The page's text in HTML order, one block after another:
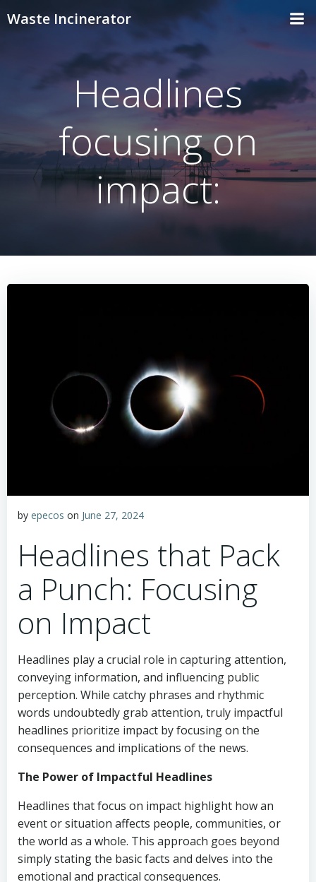
content
Waste Incinerator
Headlines
focusing on
impact:
by epecos on June 27, 2024
Headlines that Pack
a Punch: Focusing
on Impact
Headlines play a crucial role in capturing attention,
conveying information, and influencing public
perception. While catchy phrases and rhythmic
words undoubtedly grab attention, truly impactful
headlines prioritize impact by focusing on the
consequences and implications of the news.
The Power of Impactful Headlines
Headlines that focus on impact highlight how an
event or situation affects people, communities, or
the world as a whole. This approach goes beyond
simply stating the basic facts and delves into the
emotional and practical consequences.